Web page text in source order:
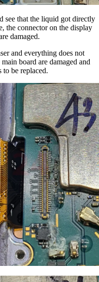
see that the liquid got directly
the connector on the display
damaged.
and everything does not
board are damaged and
be replaced.